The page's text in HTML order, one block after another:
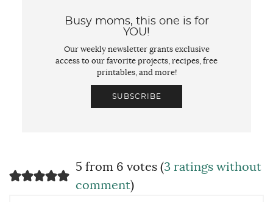
Busy moms, this one is for
YOU!
Our weekly newsletter grants exclusive
access to our favorite projects, recipes, free
printables, and more!
SUBSCRIBE
5 from 6 votes (3 ratings without
comment)